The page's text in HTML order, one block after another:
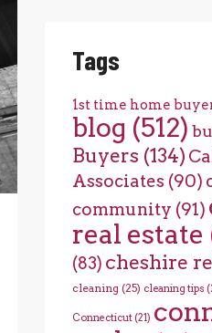
Tags
1st time home
blog (512)
Buyers (134)
Associates (90)
community (91)
real estate
(83) cheshire
cleaning (25) cleaning tips
Connecticut(21)